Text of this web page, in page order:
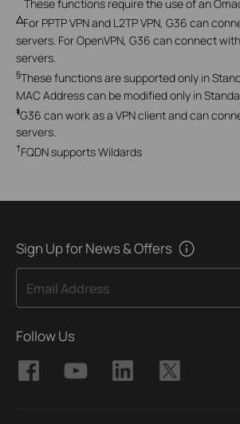
△For PPTP VPN and L2TP VPN, G36 can
servers. For OpenVPN, G36 can connect
servers.
§These functions are supported only in
MAC Address can be modified only in
‡G36 can work as a VPN client and can
servers.
†FQDN supports Wildards
Sign Up for News & Offers
Email Address
Follow Us